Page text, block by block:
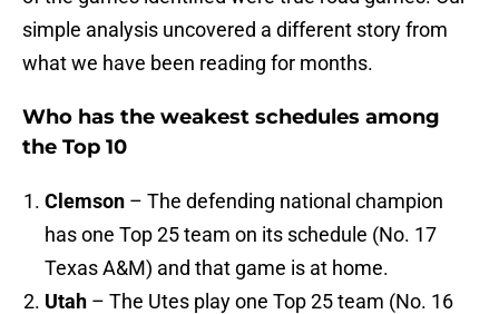
simple analysis uncovered a different story from
what we have been reading for months.
Who has the weakest schedules among
the Top 10
Clemson – The defending national champion
has one Top 25 team on its schedule (No. 17
Texas A&M) and that game is at home.
Utah – The Utes play one Top 25 team (No. 16